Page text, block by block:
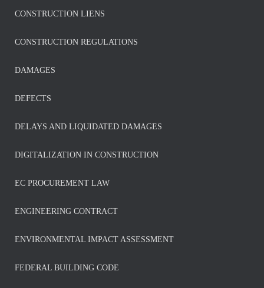
CONSTRUCTION LIENS
CONSTRUCTION REGULATIONS
DAMAGES
DEFECTS
DELAYS AND LIQUIDATED DAMAGES
DIGITALIZATION IN CONSTRUCTION
EC PROCUREMENT LAW
ENGINEERING CONTRACT
ENVIRONMENTAL IMPACT ASSESSMENT
FEDERAL BUILDING CODE